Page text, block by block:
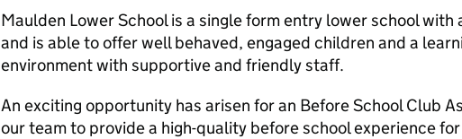
Maulden Lower School is a single form entry lower school with
and is able to offer well behaved, engaged children and a
environment with supportive and friendly staff.
An exciting opportunity has arisen for an Before School Club
our team to provide a high-quality before school experience